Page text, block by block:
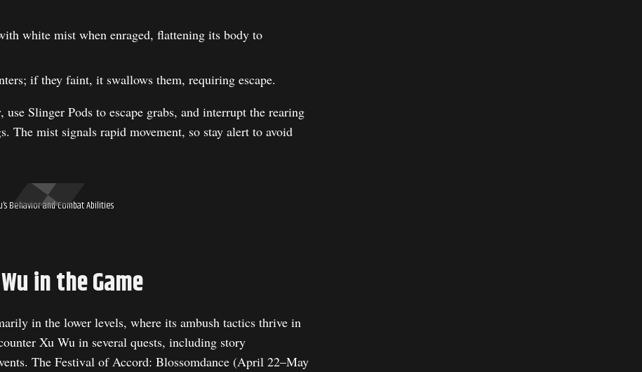
white mist when enraged, flattening its body to
if they faint, it swallows them, requiring escape.
Slinger Pods to escape grabs, and interrupt the rearing
The mist signals rapid movement, so stay alert to avoid
Behavior and Combat Abilities
in the Game
in the lower levels, where its ambush tactics thrive in
Xu Wu in several quests, including story
The Festival of Accord: Blossomdance (April 22–May